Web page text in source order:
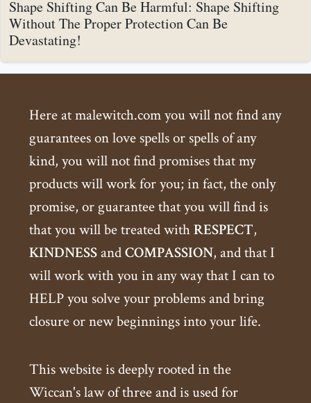
Shape Shifting Can Be Harmful: Shape Shifting
Without The Proper Protection Can Be
Devastating!
Here at malewitch.com you will not find any
guarantees on love spells or spells of any
kind, you will not find promises that my
products will work for you; in fact, the only
promise, or guarantee that you will find is
that you will be treated withRESPECT,
KINDNESSandCOMPASSION, and that I
will work with you in any way that I can to
HELP you solve your problems and bring
closure or new beginnings into your life.
This website is deeply rooted in the
Wiccan's law of three and is used for